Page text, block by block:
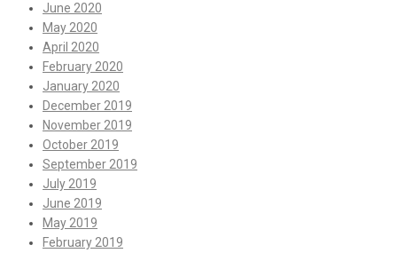
June 2020
May 2020
April 2020
February 2020
January 2020
December 2019
November 2019
October 2019
September 2019
July 2019
June 2019
May 2019
February 2019